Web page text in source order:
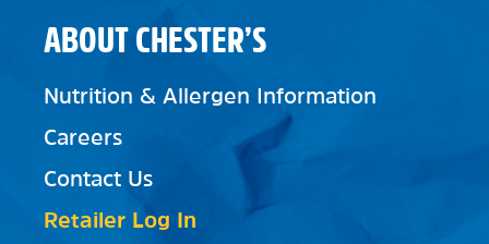
ABOUT CHESTER’S
Nutrition & Allergen Information
Careers
Contact Us
Retailer Log In